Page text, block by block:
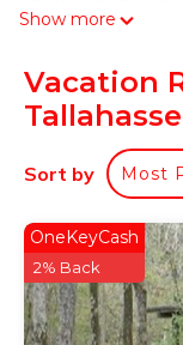
with a coffee
conditioning and
is 3.7 miles
State University
Tallahassee
Studio 6
Tallahassee.
This 54
travelers. It has
Show more
Vacation
Sort by Most
OneKeyCash
2% Back